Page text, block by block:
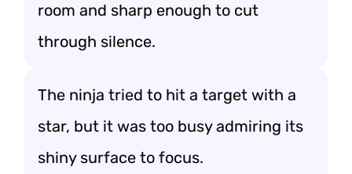
room and sharp enough to cut
through silence.
The ninja tried to hit a target with a
star, but it was too busy admiring its
shiny surface to focus.